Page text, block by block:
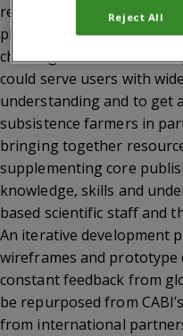
resource that provides
plant health systems in
challenge was to deliver
could serve users with
understanding and to get
subsistence farmers in
bringing together
supplementing core
knowledge, skills and
based scientific staff and
An iterative development
wireframes and prototype
constant feedback from
be repurposed from
from international
Reject All